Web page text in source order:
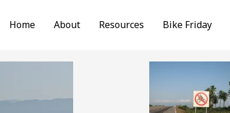
Home About Resources Bike Friday